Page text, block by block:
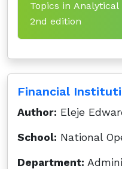
Topics in
2nd edition
Financial
Author: Eleje
School: National
Department: